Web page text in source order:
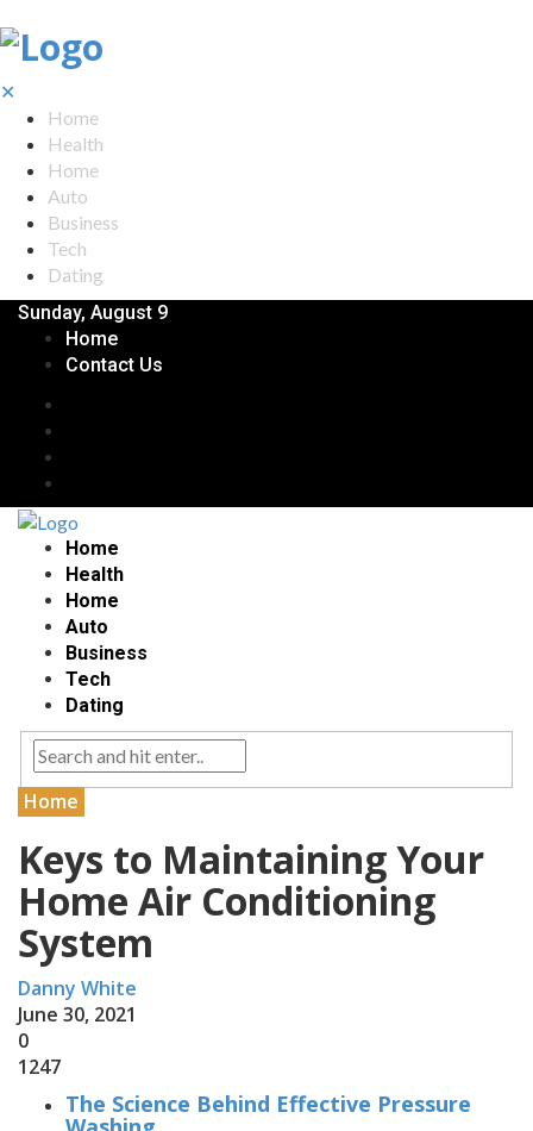
✕
Home
Health
Home
Auto
Business
Tech
Dating
Sunday, August 9
Home
Contact Us
Home
Health
Home
Auto
Business
Tech
Dating
Home
Keys to Maintaining Your
Home Air Conditioning
System
Danny White
June 30, 2021
0
1247
The Science Behind Effective Pressure